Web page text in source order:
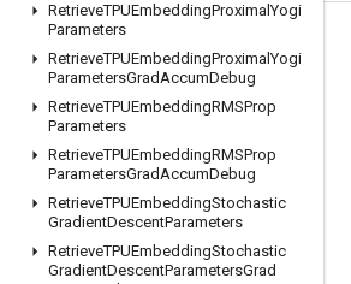
RetrieveTPUEmbeddingProximalYogi
Parameters
RetrieveTPUEmbeddingProximalYogi
ParametersGradAccumDebug
RetrieveTPUEmbeddingRMSProp
Parameters
RetrieveTPUEmbeddingRMSProp
ParametersGradAccumDebug
RetrieveTPUEmbeddingStochastic
GradientDescentParameters
RetrieveTPUEmbeddingStochastic
GradientDescentParametersGrad
Stay connected
Blog
GitHub
Twitter
哔哩哔哩